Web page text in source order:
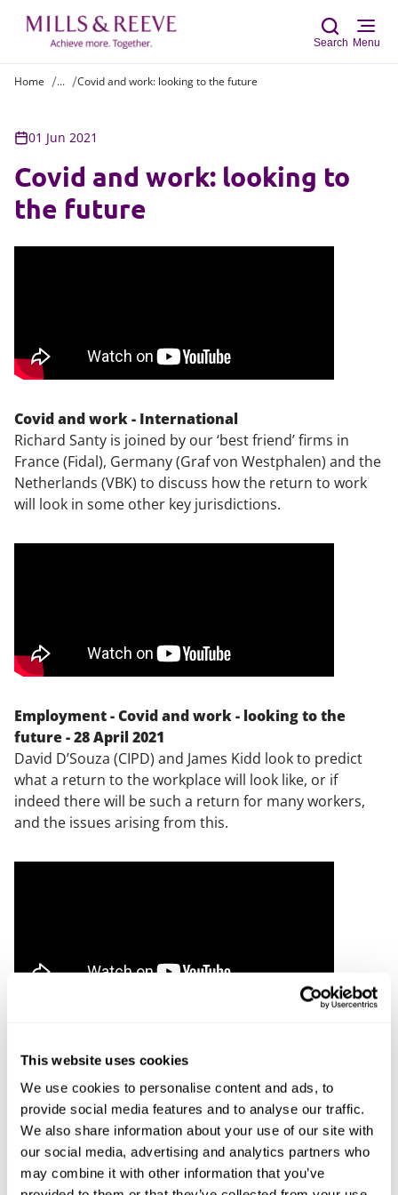
This website uses cookies
We use cookies to personalise content and ads, to
provide social media features and to analyse our traffic.
We also share information about your use of our site with
our social media, advertising and analytics partners who
may combine it with other information that you’ve
Search Menu
Home ... Covid and work: looking to the future
01 Jun 2021
Covid and work: looking to
the future
Covid and work - International
Richard Santy is joined by our ‘best friend’ firms in
France (Fidal), Germany (Graf von Westphalen) and the
Netherlands (VBK) to discuss how the return to work
will look in some other key jurisdictions.
Employment - Covid and work - looking to the
future - 28 April 2021
David D’Souza (CIPD) and James Kidd look to predict
what a return to the workplace will look like, or if
indeed there will be such a return for many workers,
and the issues arising from this.
future - 28 April 2021
what a return to the workplace will look like, or if
indeed there will be such a return for many workers,
and the issues arising from this.